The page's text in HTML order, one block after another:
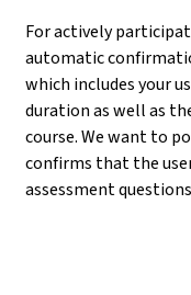
For actively
automatic
which includes your
duration as well as
course. We want to
confirms that the
assessment